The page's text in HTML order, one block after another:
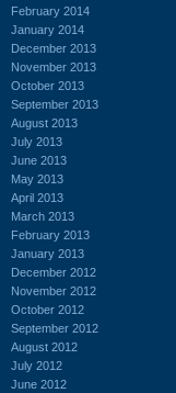
February 2014
January 2014
December 2013
November 2013
October 2013
September 2013
August 2013
July 2013
June 2013
May 2013
April 2013
March 2013
February 2013
January 2013
December 2012
November 2012
October 2012
September 2012
August 2012
July 2012
June 2012